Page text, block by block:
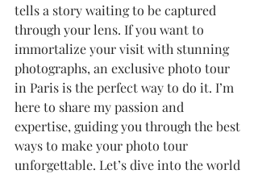
tells a story waiting to be captured
through your lens. If you want to
immortalize your visit with stunning
photographs, an exclusive photo tour
in Paris is the perfect way to do it. I’m
here to share my passion and
expertise, guiding you through the best
ways to make your photo tour
unforgettable. Let’s dive into the world